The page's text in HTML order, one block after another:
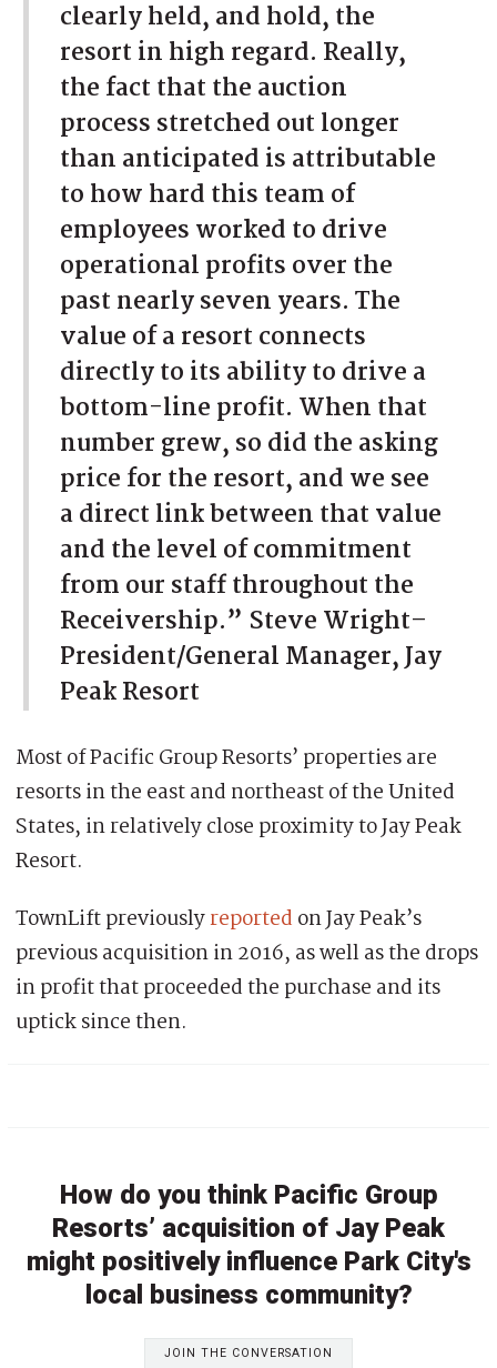
clearly held, and hold, the
resort in high regard. Really,
the fact that the auction
process stretched out longer
than anticipated is attributable
to how hard this team of
employees worked to drive
operational profits over the
past nearly seven years. The
value of a resort connects
directly to its ability to drive a
bottom-line profit. When that
number grew, so did the asking
price for the resort, and we see
a direct link between that value
and the level of commitment
from our staff throughout the
Receivership.” Steve Wright–
President/General Manager, Jay
Peak Resort
Most of Pacific Group Resorts’ properties are
resorts in the east and northeast of the United
States, in relatively close proximity to Jay Peak
Resort.
TownLift previouslyreported on Jay Peak’s
previous acquisition in 2016, as well as the drops
in profit that proceeded the purchase and its
uptick since then.
How do you think Pacific Group
Resorts’ acquisition of Jay Peak
might positively influence Park City's
local business community?
JOIN THE CONVERSATION